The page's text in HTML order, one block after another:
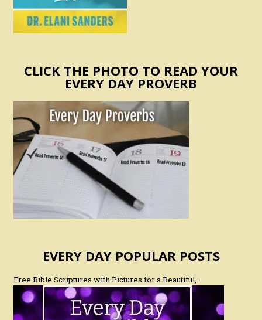
CLICK THE PHOTO TO READ YOUR
EVERY DAY PROVERB
EVERY DAY POPULAR POSTS
Free Bible Scriptures with Pictures for a Beautiful,…